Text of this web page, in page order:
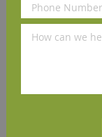
Other timbers
Sawn American